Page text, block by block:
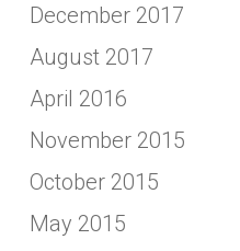
December 2017
August 2017
April 2016
November 2015
October 2015
May 2015